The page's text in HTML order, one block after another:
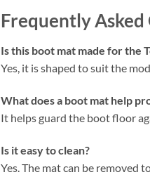
Frequently Asked
Is this boot mat made for the
Yes, it is shaped to suit the
What does a boot mat help
It helps guard the boot floor
Is it easy to clean?
Yes. The mat can be removed